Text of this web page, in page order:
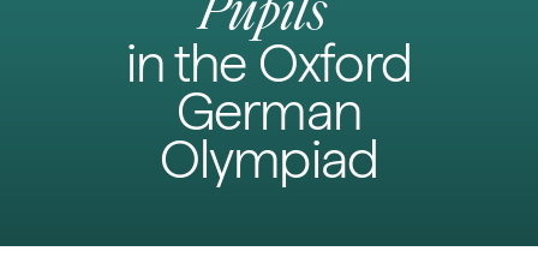
Pupils
in the Oxford
German
Olympiad